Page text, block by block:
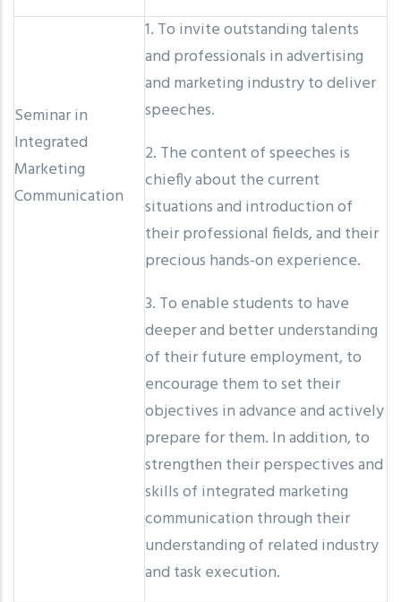
Seminar in
Integrated
Marketing
Communication
1. To invite outstanding talents
and professionals in advertising
and marketing industry to deliver
speeches.
2. The content of speeches is
chiefly about the current
situations and introduction of
their professional fields, and their
precious hands-on experience.
3. To enable students to have
deeper and better understanding
of their future employment, to
encourage them to set their
objectives in advance and actively
prepare for them. In addition, to
strengthen their perspectives and
skills of integrated marketing
communication through their
understanding of related industry
and task execution.